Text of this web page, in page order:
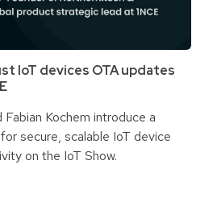
IoT devices OTA updates
Kochem introduce a
secure, scalable IoT device
on the IoT Show.